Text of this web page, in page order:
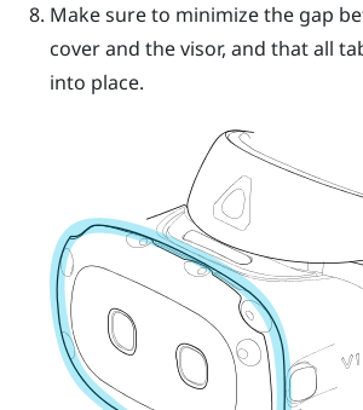
Make sure to minimize the gap
cover and the visor, and that all
into place.